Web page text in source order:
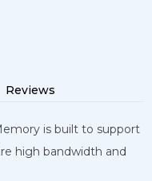
Reviews
is built to support
high bandwidth and